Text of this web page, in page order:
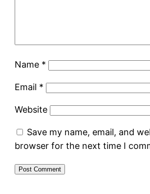
Name *
Email *
Website
Save my name, email, and
browser for the next time I